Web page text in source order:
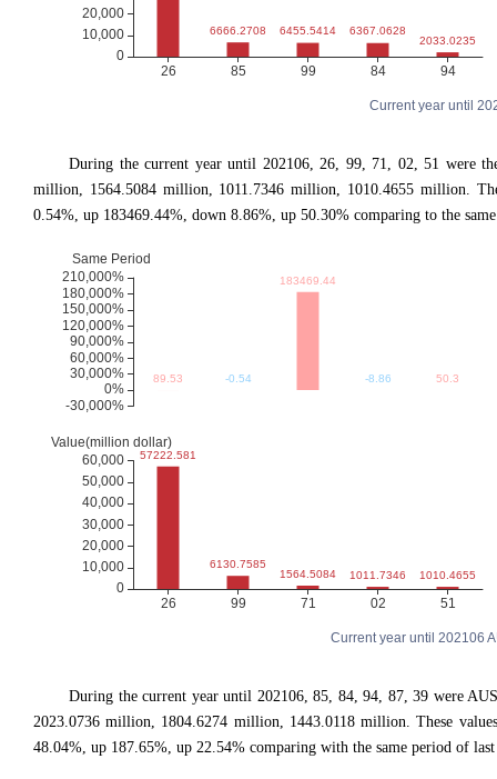
Current year until
During the current year until 202106, 26, 99, 71, 02, 51 were
million, 1564.5084 million, 1011.7346 million, 1010.4655 million.
0.54%, up 183469.44%, down 8.86%, up 50.30% comparing to the
Current year until 202106
During the current year until 202106, 85, 84, 94, 87, 39 were
2023.0736 million, 1804.6274 million, 1443.0118 million. These
48.04%, up 187.65%, up 22.54% comparing with the same period of last